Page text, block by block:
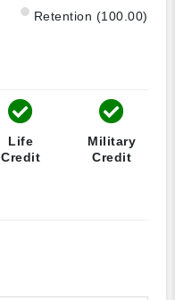
Retention (100.00)
Life
Credit
Military
Credit